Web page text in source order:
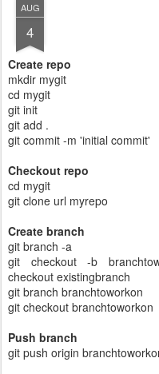
AUG
4
Create repo
mkdir mygit
cd mygit
git init
git add .
git commit -m 'initial commit'
Checkout repo
cd mygit
git clone url myrepo
Create branch
git branch -a
git checkout -b
checkout existingbranch
git branch branchtoworkon
git checkout branchtoworkon
Push branch
git push origin